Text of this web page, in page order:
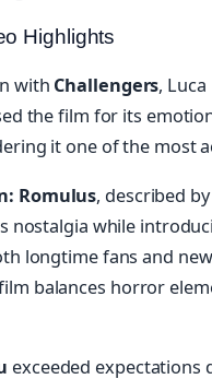
Highlights
with Challengers,
the film for its
it one of the most
Romulus, described
nostalgia while
longtime fans and
balances horror
exceeded expectations